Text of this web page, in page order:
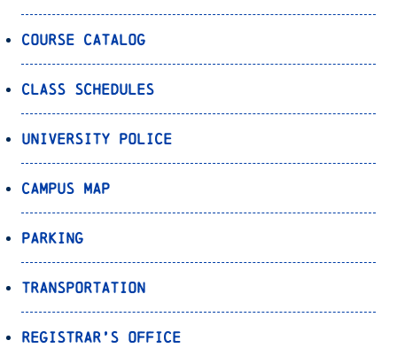
Course Catalog
Class Schedules
University Police
Campus Map
Parking
Transportation
Registrar’s Office